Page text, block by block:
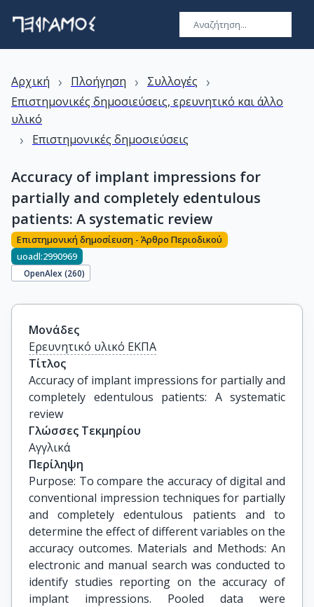
Αρχική › Πλοήγηση › Συλλογές ›
Επιστημονικές δημοσιεύσεις, ερευνητικό και άλλο
υλικό
› Επιστημονικές δημοσιεύσεις
Accuracy of implant impressions for
partially and completely edentulous
patients: A systematic review
Επιστημονική δημοσίευση - Άρθρο Περιοδικού
uoadl:2990969
OpenAlex (260)
Μονάδες
Ερευνητικό υλικό ΕΚΠΑ
Τίτλος
Accuracy of implant impressions for partially and
completely edentulous patients: A systematic
review
Γλώσσες Τεκμηρίου
Αγγλικά
Περίληψη
Purpose: To compare the accuracy of digital and
conventional impression techniques for partially
and completely edentulous patients and to
determine the effect of different variables on the
accuracy outcomes. Materials and Methods: An
electronic and manual search was conducted to
identify studies reporting on the accuracy of
implant impressions. Pooled data were